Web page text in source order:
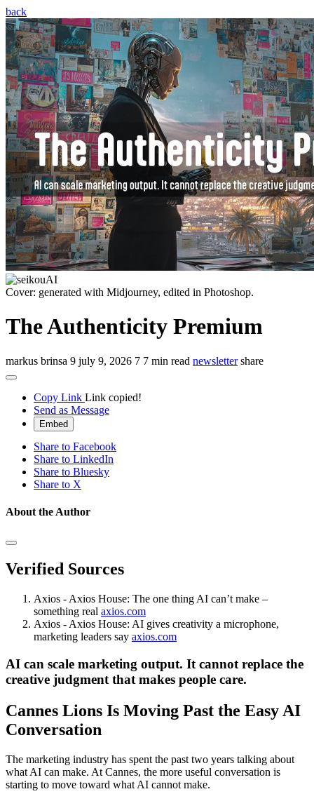
back
Cover: generated with Midjourney, edited in Photoshop.
The Authenticity Premium
markus brinsa 9 july 9, 2026 7 7 min read newsletter share
Copy Link Link copied!
Send as Message
Embed
Share to Facebook
Share to LinkedIn
Share to Bluesky
Share to X
About the Author
Verified Sources
Axios - Axios House: The one thing AI can’t make –
something real axios.com
Axios - Axios House: AI gives creativity a microphone,
marketing leaders say axios.com
AI can scale marketing output. It cannot replace the
creative judgment that makes people care.
Cannes Lions Is Moving Past the Easy AI
Conversation
The marketing industry has spent the past two years talking about
what AI can make. At Cannes, the more useful conversation is
starting to move toward what AI cannot make.